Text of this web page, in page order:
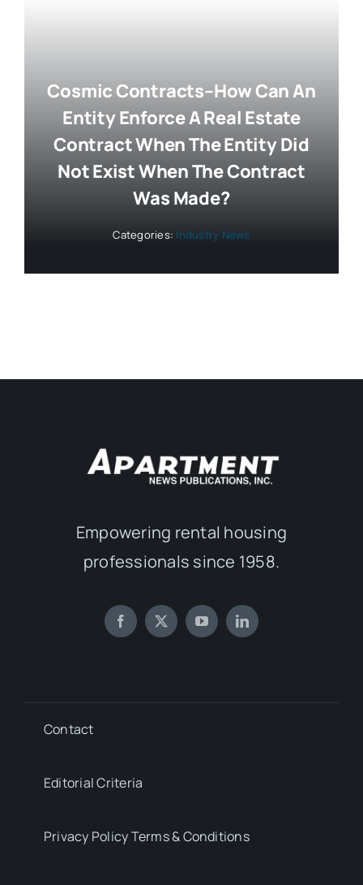
Cosmic Contracts–How Can An
Entity Enforce A Real Estate
Contract When The Entity Did
Not Exist When The Contract
Was Made?
Categories: Industry News
Empowering rental housing
professionals since 1958.
Contact
Editorial Criteria
Privacy Policy Terms & Conditions